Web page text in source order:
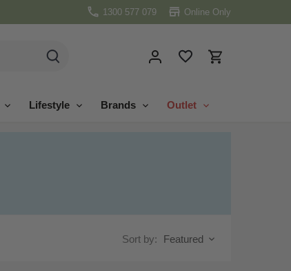
1300 577 079 Online Only
Lifestyle Brands Outlet
Sort by: Featured